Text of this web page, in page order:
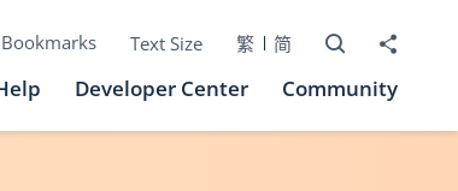
Bookmarks Text Size 繁 简 Open Search
Share to
Developer Center Community